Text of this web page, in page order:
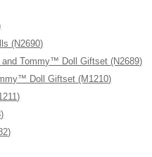
(N2690)
Tommy™ Doll Giftset (N2689)
Doll Giftset (M1210)